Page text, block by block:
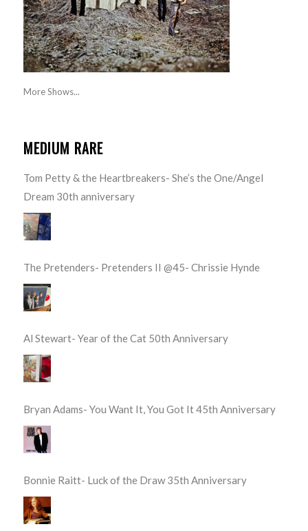
More Shows...
MEDIUM RARE
Tom Petty & the Heartbreakers- She’s the One/Angel
Dream 30th anniversary
The Pretenders- Pretenders II @45- Chrissie Hynde
Al Stewart- Year of the Cat 50th Anniversary
Bryan Adams- You Want It, You Got It 45th Anniversary
Bonnie Raitt- Luck of the Draw 35th Anniversary